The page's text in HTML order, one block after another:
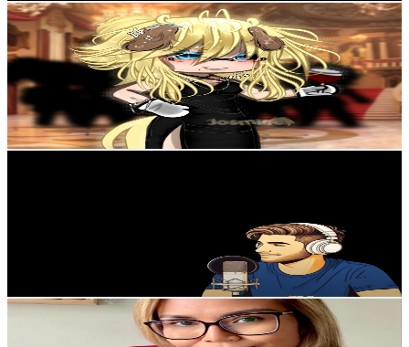
Jasmine
@UCyH6Gc6stcLxuKiF_4-x-KA
Sweden
100K Subscribers
349.1KAvg.Views
4.9
% Engagement Rate
9.4K- 18.6KUSD Est. Pricing
Get Email & Audience Data
USD Est. Pricing
Inspo by Rio
UCZ9hzqSl7pAi7GUZFIYP6Zg